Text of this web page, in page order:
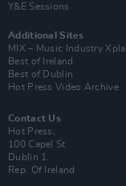
Y&E Sessions
Additional Sites
MIX – Music Industry
Best of Ireland
Best of Dublin
Hot Press Video Archive
Contact Us
Hot Press,
100 Capel St
Dublin 1.
Rep. Of Ireland